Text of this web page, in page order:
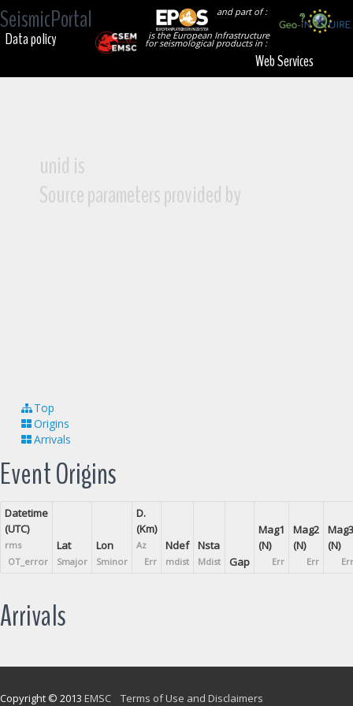
SeismicPortal
and part of :
is the European Infrastructure
for seismological products in :
Data policy
Web Services
unid is
Source parameters provided by
Top
Origins
Arrivals
Event Origins
Datetime
(UTC)
rms
OT_error
Lat
Smajor
Lon
Sminor
D.
(Km)
Az
Err
Ndef
mdist
Nsta
Mdist Gap
Mag1
(N)
Err
Mag2
(N)
Err
Mag3
(N)
Err
Arrivals
Copyright © 2013 EMSC Terms of Use and Disclaimers